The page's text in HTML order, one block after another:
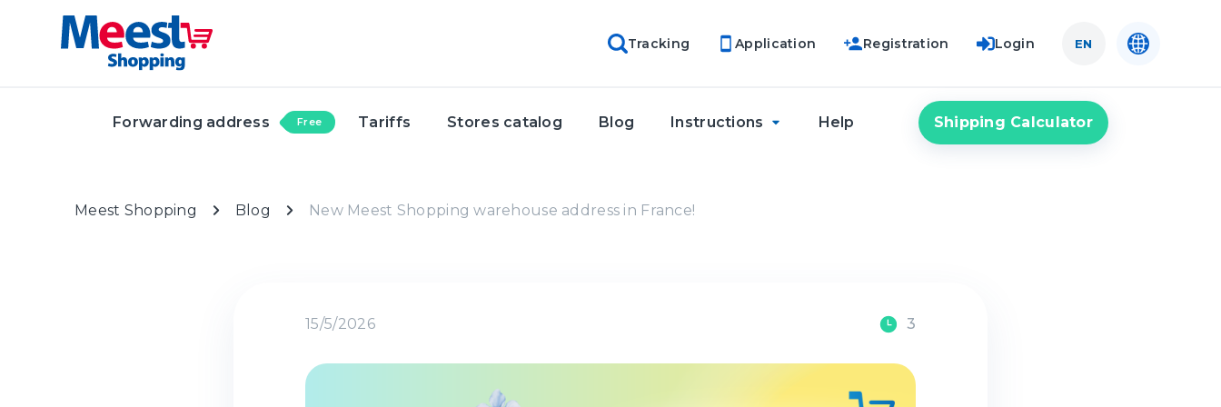
Tracking Application Registration Login EN
Forwarding address Free Tariffs Stores catalog Blog Instructions Help Shipping Calculator
Meest Shopping Blog New Meest Shopping warehouse address in France!
15/5/2026 3